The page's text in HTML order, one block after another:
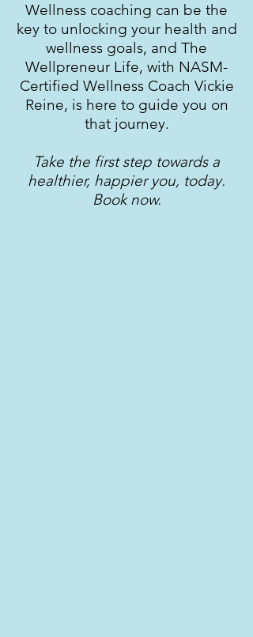
Wellness coaching can be the
key to unlocking your health and
wellness goals, and The
Wellpreneur Life, with NASM-
Certified Wellness Coach Vickie
Reine, is here to guide you on
that journey.
Take the first step towards a
healthier, happier you, today.
Book now.